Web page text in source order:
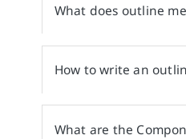
What does outline
How to write an
What are the